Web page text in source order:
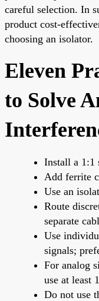
careful selection. In
product cost-
choosing an isolator.
Eleven
to Solve
Install a 1:1
Add ferrite
Use an
Route
separate
Use
signals;
For analog
use at least
Do not use